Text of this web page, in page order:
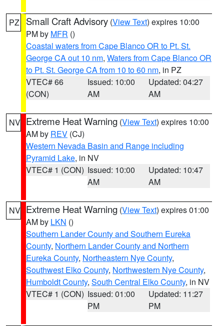
PZ Small Craft Advisory (View Text) expires 10:00
PM by MFR ()
Coastal waters from Cape Blanco OR to Pt. St.
George CA out 10 nm, Waters from Cape Blanco OR
to Pt. St. George CA from 10 to 60 nm, in PZ
VTEC# 66
(CON)
Issued: 10:00
AM
Updated: 04:27
AM
NV Extreme Heat Warning (View Text) expires 10:00
AM by REV (CJ)
Western Nevada Basin and Range including
Pyramid Lake, in NV
VTEC# 1 (CON) Issued: 10:00
AM
Updated: 10:47
AM
NV Extreme Heat Warning (View Text) expires 01:00
AM by LKN ()
Southern Lander County and Southern Eureka
County, Northern Lander County and Northern
Eureka County, Northeastern Nye County,
Southwest Elko County, Northwestern Nye County,
Humboldt County, South Central Elko County, in NV
VTEC# 1 (CON) Issued: 01:00
PM
Updated: 11:27
PM